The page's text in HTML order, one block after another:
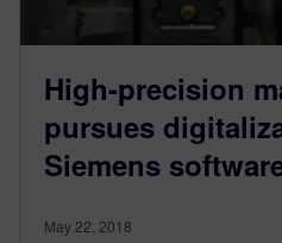
High-precision
pursues
Siemens
May 22, 2018